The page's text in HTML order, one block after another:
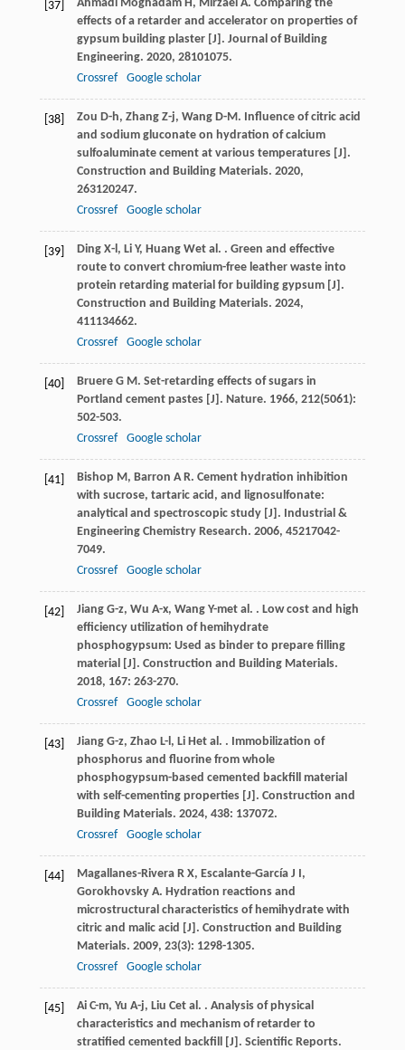
[37] Ahmadi Moghadam H , Mirzaei A. Comparing the
effects of a retarder and accelerator on properties of
gypsum building plaster [J]. Journal of Building
Engineering. 2020, 28101075.
Crossref
Google scholar
[38] Zou D-h, Zhang Z-j, Wang D-M . Influence of citric acid
and sodium gluconate on hydration of calcium
sulfoaluminate cement at various temperatures [J].
Construction and Building Materials. 2020,
263120247.
Crossref
Google scholar
[39] Ding X-l , Li Y, Huang Wet al. . Green and effective
route to convert chromium-free leather waste into
protein retarding material for building gypsum [J].
Construction and Building Materials. 2024,
411134662.
Crossref
Google scholar
[40] Bruere G M . Set-retarding effects of sugars in
Portland cement pastes [J]. Nature. 1966, 212(5061):
502-503.
Crossref
Google scholar
[41] Bishop M , Barron A R. Cement hydration inhibition
with sucrose, tartaric acid, and lignosulfonate:
analytical and spectroscopic study [J]. Industrial &
Engineering Chemistry Research. 2006, 45217042-
7049.
Crossref
Google scholar
[42] Jiang G-z, Wu A-x, Wang Y-met al. . Low cost and high
efficiency utilization of hemihydrate
phosphogypsum: Used as binder to prepare filling
material [J]. Construction and Building Materials.
2018, 167: 263-270.
Crossref
Google scholar
[43] Jiang G-z, Zhao L-l , Li Het al. . Immobilization of
phosphorus and fluorine from whole
phosphogypsum-based cemented backfill material
with self-cementing properties [J]. Construction and
Building Materials. 2024, 438: 137072.
Crossref
Google scholar
[44] Magallanes-Rivera R X, Escalante-García J I ,
Gorokhovsky A. Hydration reactions and
microstructural characteristics of hemihydrate with
citric and malic acid [J]. Construction and Building
Materials. 2009, 23(3): 1298-1305.
Crossref
Google scholar
[45] Ai C-m, Yu A-j, Liu Cet al. . Analysis of physical
characteristics and mechanism of retarder to
stratified cemented backfill [J]. Scientific Reports.